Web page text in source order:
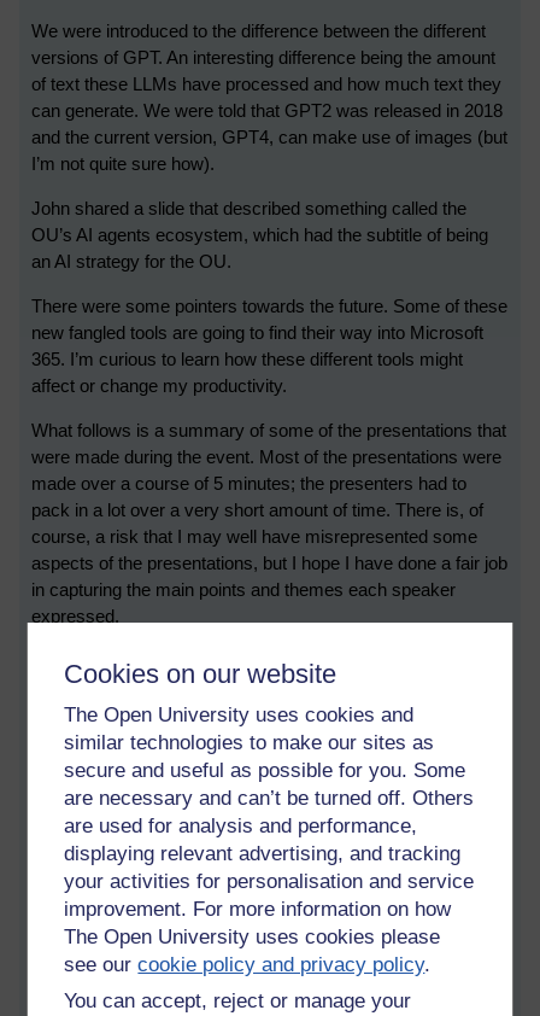
Cookies on our website
The Open University uses cookies and
similar technologies to make our sites as
secure and useful as possible for you. Some
are necessary and can’t be turned off. Others
are used for analysis and performance,
displaying relevant advertising, and tracking
your activities for personalisation and service
improvement. For more information on how
The Open University uses cookies please
see ourcookie policy and privacy policy.
You can accept, reject or manage your
We were introduced to the difference between the different
versions of GPT. An interesting difference being the amount
of text these LLMs have processed and how much text they
can generate. We were told that GPT2 was released in 2018
and the current version, GPT4, can make use of images (but
I’m not quite sure how).
John shared a slide that described something called the
OU’s AI agents ecosystem, which had the subtitle of being
an AI strategy for the OU.
There were some pointers towards the future. Some of these
new fangled tools are going to find their way into Microsoft
365. I’m curious to learn how these different tools might
affect or change my productivity.
What follows is a summary of some of the presentations that
were made during the event. Most of the presentations were
made over a course of 5 minutes; the presenters had to
pack in a lot over a very short amount of time. There is, of
course, a risk that I may well have misrepresented some
aspects of the presentations, but I hope I have done a fair job
in capturing the main points and themes each speaker
expressed.
Short presentations
ChatGPT: Safeguards, trustworthiness and social
responsibility
The first short presentation was by Shuang Ao from the
Knowledge Media Institute. Shuang suggested that LLMs are
“uncontrollable, not transparent and unstable” and had
limitations in terms of their current ability to demonstrate
reasoning and logic. They also may present factual errors,
and demonstrate bias and discrimination, which presents
real ethical challenges.
But can it make decisions?
Next up was Lucas Anastasiou, also from the Knowledge